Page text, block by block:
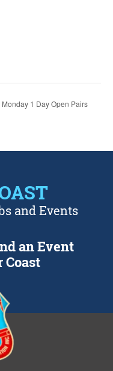
Monday 1 Day Open Pairs
and Events
an Event
Coast